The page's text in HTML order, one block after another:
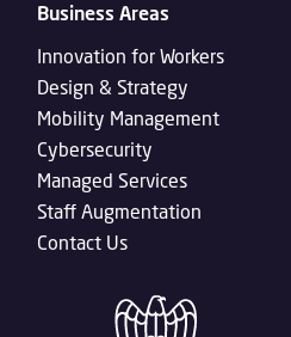
Business Areas
Innovation for Workers
Design & Strategy
Mobility Management
Cybersecurity
Managed Services
Staff Augmentation
Contact Us